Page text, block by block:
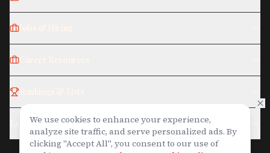
LegalWe use cookies to enhance your experience,
analyze site traffic, and serve personalized ads. By
clicking "Accept All", you consent to our use of
Join on WhatsApp